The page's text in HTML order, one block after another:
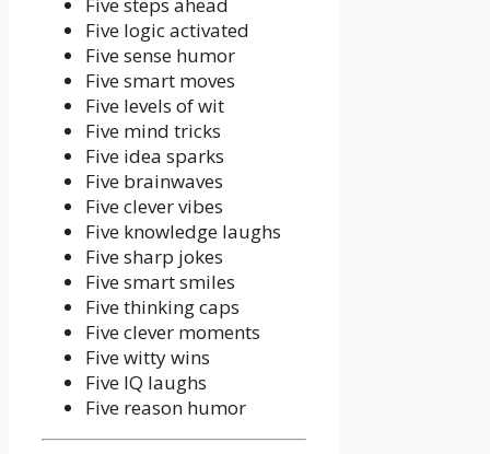
Five logic activated
Five sense humor
Five smart moves
Five levels of wit
Five mind tricks
Five idea sparks
Five brainwaves
Five clever vibes
Five knowledge laughs
Five sharp jokes
Five smart smiles
Five thinking caps
Five clever moments
Five witty wins
Five IQ laughs
Five reason humor